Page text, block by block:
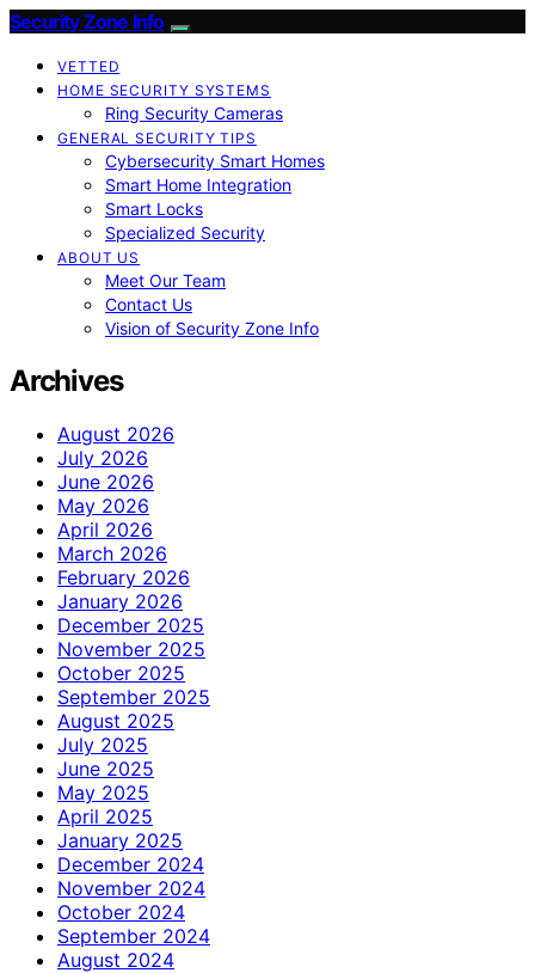
Security Zone Info
VETTED
HOME SECURITY SYSTEMS
Ring Security Cameras
GENERAL SECURITY TIPS
Cybersecurity Smart Homes
Smart Home Integration
Smart Locks
Specialized Security
ABOUT US
Meet Our Team
Contact Us
Vision of Security Zone Info
Archives
August 2026
July 2026
June 2026
May 2026
April 2026
March 2026
February 2026
January 2026
December 2025
November 2025
October 2025
September 2025
August 2025
July 2025
June 2025
May 2025
April 2025
January 2025
December 2024
November 2024
October 2024
September 2024
August 2024